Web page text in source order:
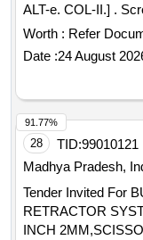
ALT-e. COL-II.] . Screw for side bearer wearing piece, as per
drawing no. EMU/
Period: 30 Months
Worth : Refer
Date :24 August
28 TID:99010121
Madhya Pradesh,
Tender Invited For
RETRACTOR
INCH 2MM,SCISSOR
91.77%